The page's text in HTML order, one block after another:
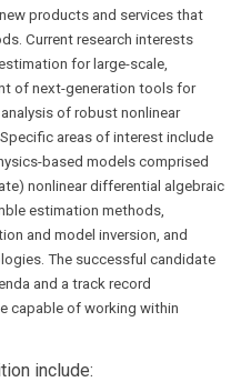
products and services that
Current research interests
for large-scale,
of next-generation tools for
of robust nonlinear
areas of interest include
based models comprised
nonlinear differential algebraic
estimation methods,
and model inversion, and
The successful candidate
and a track record
capable of working within
include: